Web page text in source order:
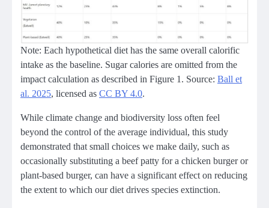
Note: Each hypothetical diet has the same overall calorific
intake as the baseline. Sugar calories are omitted from the
impact calculation as described in Figure 1. Source: Ball et
al. 2025, licensed as CC BY 4.0.
While climate change and biodiversity loss often feel
beyond the control of the average individual, this study
demonstrated that small choices we make daily, such as
occasionally substituting a beef patty for a chicken burger or
plant-based burger, can have a significant effect on reducing
the extent to which our diet drives species extinction.